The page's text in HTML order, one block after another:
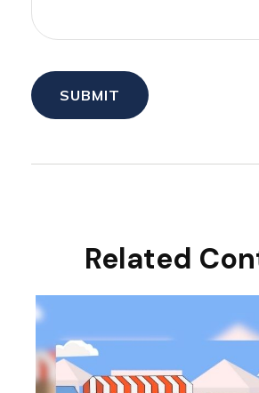
Related